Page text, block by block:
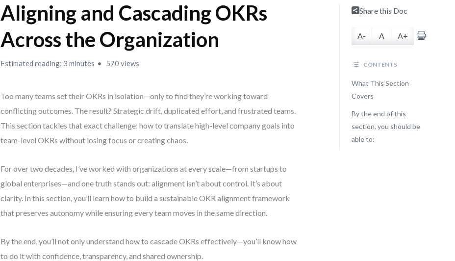
Aligning and Cascading OKRs
Across the Organization
Estimated reading: 3 minutes 570 views
Too many teams set their OKRs in isolation—only to find they’re working toward
conflicting outcomes. The result? Strategic drift, duplicated effort, and frustrated teams.
This section tackles that exact challenge: how to translate high-level company goals into
team-level OKRs without losing focus or creating chaos.
For over two decades, I’ve worked with organizations at every scale—from startups to
global enterprises—and one truth stands out: alignment isn’t about control. It’s about
clarity. In this section, you’ll learn how to build a sustainable OKR alignment framework
that preserves autonomy while ensuring every team moves in the same direction.
By the end, you’ll not only understand how to cascade OKRs effectively—you’ll know how
to do it with confidence, transparency, and shared ownership.
Share this Doc
A- A A+
CONTENTS
What This Section
Covers
By the end of this
section, you should be
able to: